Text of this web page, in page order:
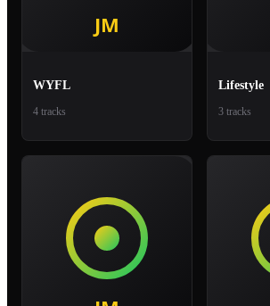
WYFL
4 tracks
Lifestyle
3 tracks